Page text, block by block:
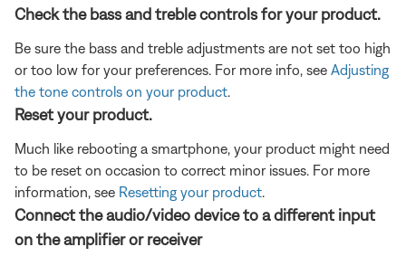
Check the bass and treble controls for your product.
Be sure the bass and treble adjustments are not set too high
or too low for your preferences. For more info, see Adjusting
the tone controls on your product
Reset your product.
Much like rebooting a smartphone, your product might need
to be reset on occasion to correct minor issues. For more
information, see Resetting your product
Connect the audio/video device to a different input
on the amplifier or receiver